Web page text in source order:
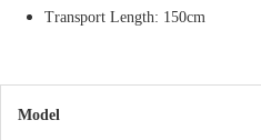
Transport Length: 150cm
Model